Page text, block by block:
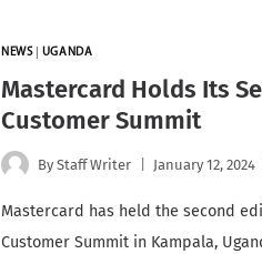
NEWS| UGANDA
Mastercard Holds Its
Customer Summit
By Staff Writer January 12, 2024
Mastercard has held the second
Customer Summit in Kampala,